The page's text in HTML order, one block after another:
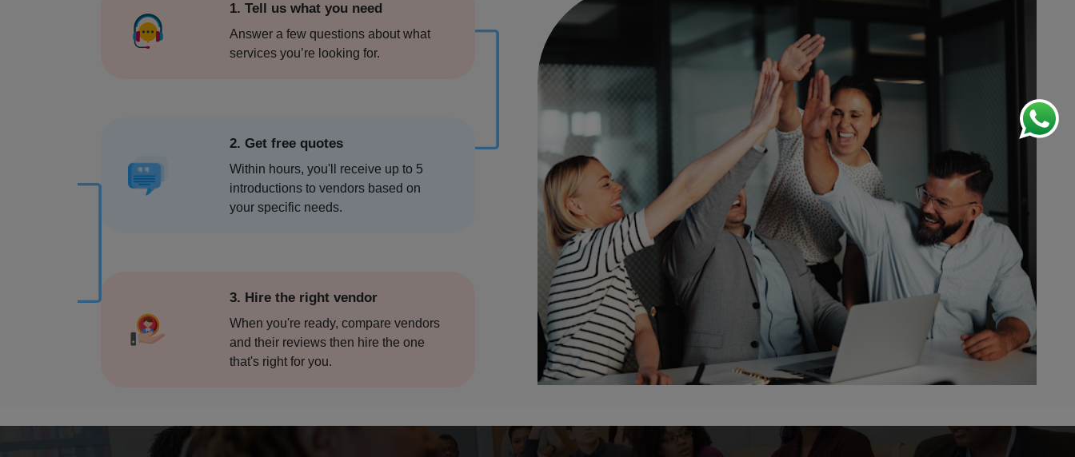
1. Tell us what you need
Answer a few questions about what
services you’re looking for.
2. Get free quotes
Within hours, you'll receive up to 5
introductions to vendors based on
your specific needs.
3. Hire the right vendor
When you're ready, compare vendors
and their reviews then hire the one
that's right for you.
Chail
Coimbatore
Davanagere
Deoghar
Dharamshala
Fatehpur